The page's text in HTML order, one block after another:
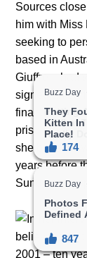
Sources
him with Miss
seeking to
based in
Giuffre – had
signed an
financier
prison.In her
she believes
years before
Sunday